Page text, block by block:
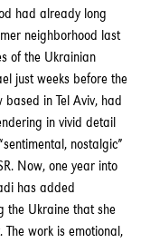
had already long
neighborhood last
of the Ukrainian
just weeks before the
in Tel Aviv, had
in vivid detail
nostalgic”
Now, one year into
has added
the Ukraine that she
work is emotional,